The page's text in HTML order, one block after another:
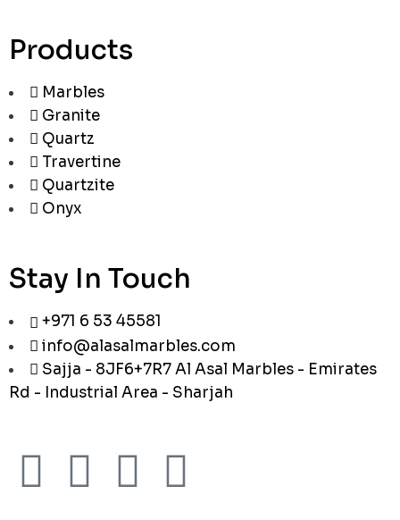
Products
Marbles
Granite
Quartz
Travertine
Quartzite
Onyx
Stay In Touch
+971 6 53 45581
info@alasalmarbles.com
Sajja - 8JF6+7R7 Al Asal Marbles - Emirates
Rd - Industrial Area - Sharjah